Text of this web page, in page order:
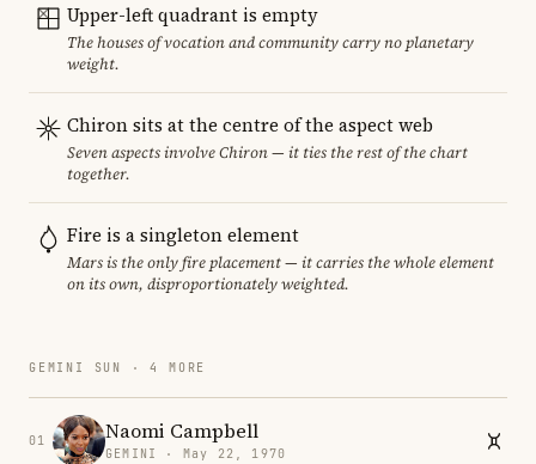
Upper-left quadrant is empty
The houses of vocation and community carry no planetary
weight.
Chiron sits at the centre of the aspect web
Seven aspects involve Chiron — it ties the rest of the chart
together.
Fire is a singleton element
Mars is the only fire placement — it carries the whole element
on its own, disproportionately weighted.
GEMINI SUN · 4 MORE
01 Naomi Campbell
GEMINI · May 22, 1970